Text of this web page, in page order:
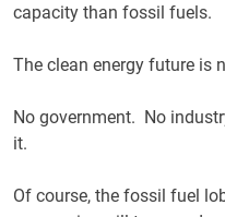
capacity than fossil fuels.
The clean energy future is
No government. No
it.
Of course, the fossil fuel